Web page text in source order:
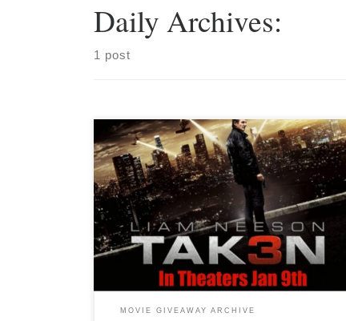
Daily Archives:
1 post
MOVIE GIVEAWAY ARCHIVE